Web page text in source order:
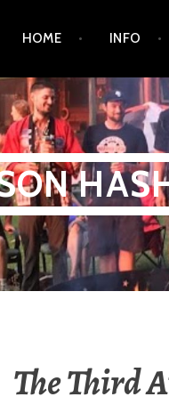
HOME INFO
The Third